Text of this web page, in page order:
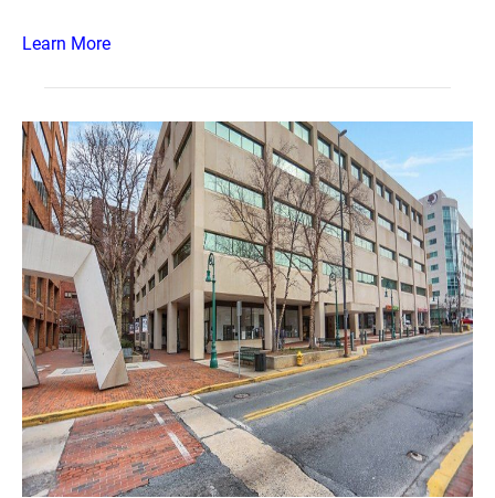
Learn More